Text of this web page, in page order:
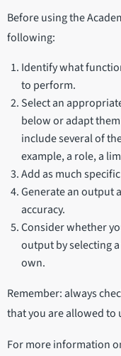
Before using the
following:
Identify what
to perform.
Select an
below or adapt
include several of
example, a role, a
Add as much
Generate an output
accuracy.
Consider whether
output by selecting
own.
Remember: always
that you are allowed to
For more information